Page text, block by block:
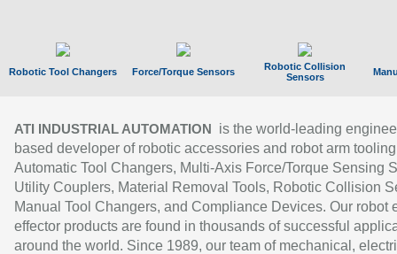
Robotic Tool Changers Force/Torque Sensors
Robotic Collision
Sensors
ATI INDUSTRIAL AUTOMATION
is the world-leading
based developer of robotic accessories and robot arm
Automatic Tool Changers, Multi-Axis Force/Torque Sensing
Utility Couplers, Material Removal Tools, Robotic Collision
Manual Tool Changers, and Compliance Devices. Our robot
effector products are found in thousands of successful
around the world. Since 1989, our team of mechanical,